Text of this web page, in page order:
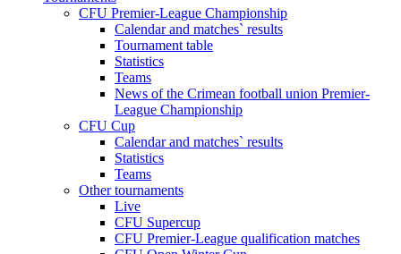
CFU Premier-League Championship
Calendar and matches` results
Tournament table
Statistics
Teams
News of the Crimean football union Premier-
League Championship
CFU Cup
Calendar and matches` results
Statistics
Teams
Other tournaments
Live
CFU Supercup
CFU Premier-League qualification matches